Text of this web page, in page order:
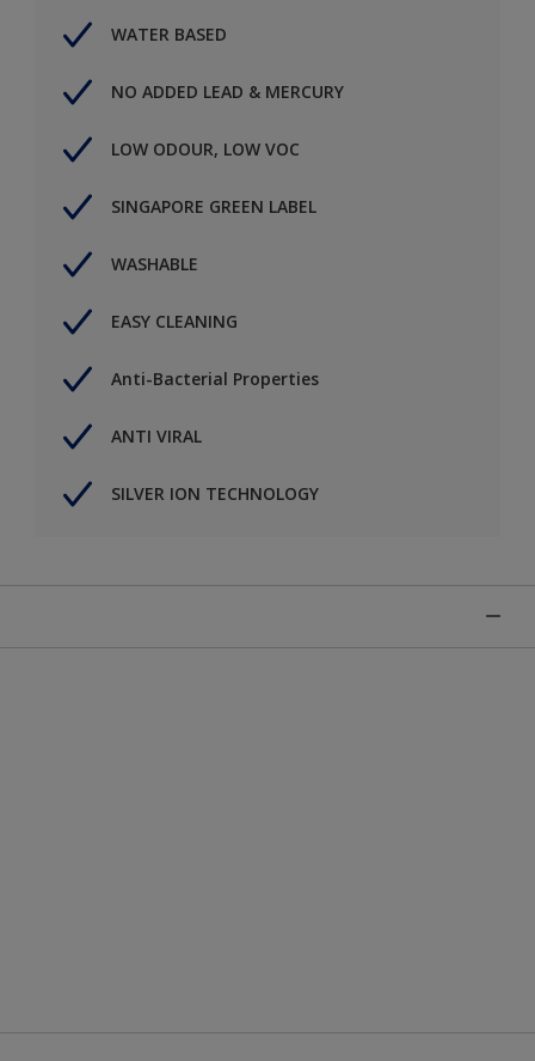
WATER BASED
NO ADDED LEAD & MERCURY
LOW ODOUR, LOW VOC
SINGAPORE GREEN LABEL
WASHABLE
EASY CLEANING
Anti-Bacterial Properties
ANTI VIRAL
SILVER ION TECHNOLOGY